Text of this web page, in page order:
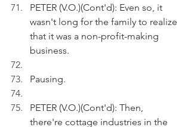
PETER (V.O.)(Cont'd): Even so, it
wasn't long for the family to realize
that it was a non-profit-making
business.
Pausing.
PETER (V.O.)(Cont'd): Then,
there're cottage industries in the